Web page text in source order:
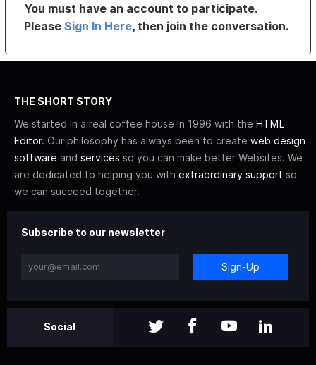
You must have an account to participate.
PleaseSign In Here, then join the conversation.
THE SHORT STORY
We started in a real coffee house in 1996 with the HTML
Editor. Our philosophy has always been to create web design
software and services so you can make better Websites. We
are dedicated to helping you with extraordinary support so
we can succeed together.
Subscribe to our newsletter
Sign-Up
Social